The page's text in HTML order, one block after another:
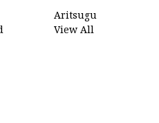
Aritsugu
View All